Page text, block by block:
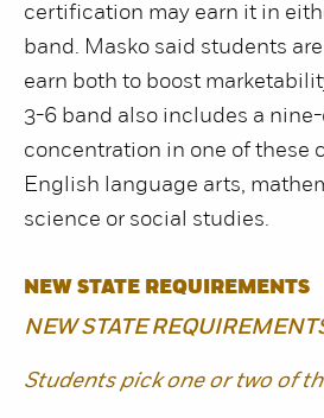
certification may earn it in
band. Masko said students
earn both to boost
3-6 band also includes a
concentration in one of these
English language arts,
science or social studies.
NEW STATE REQUIREMENTS
NEW STATE
Students pick one or two of